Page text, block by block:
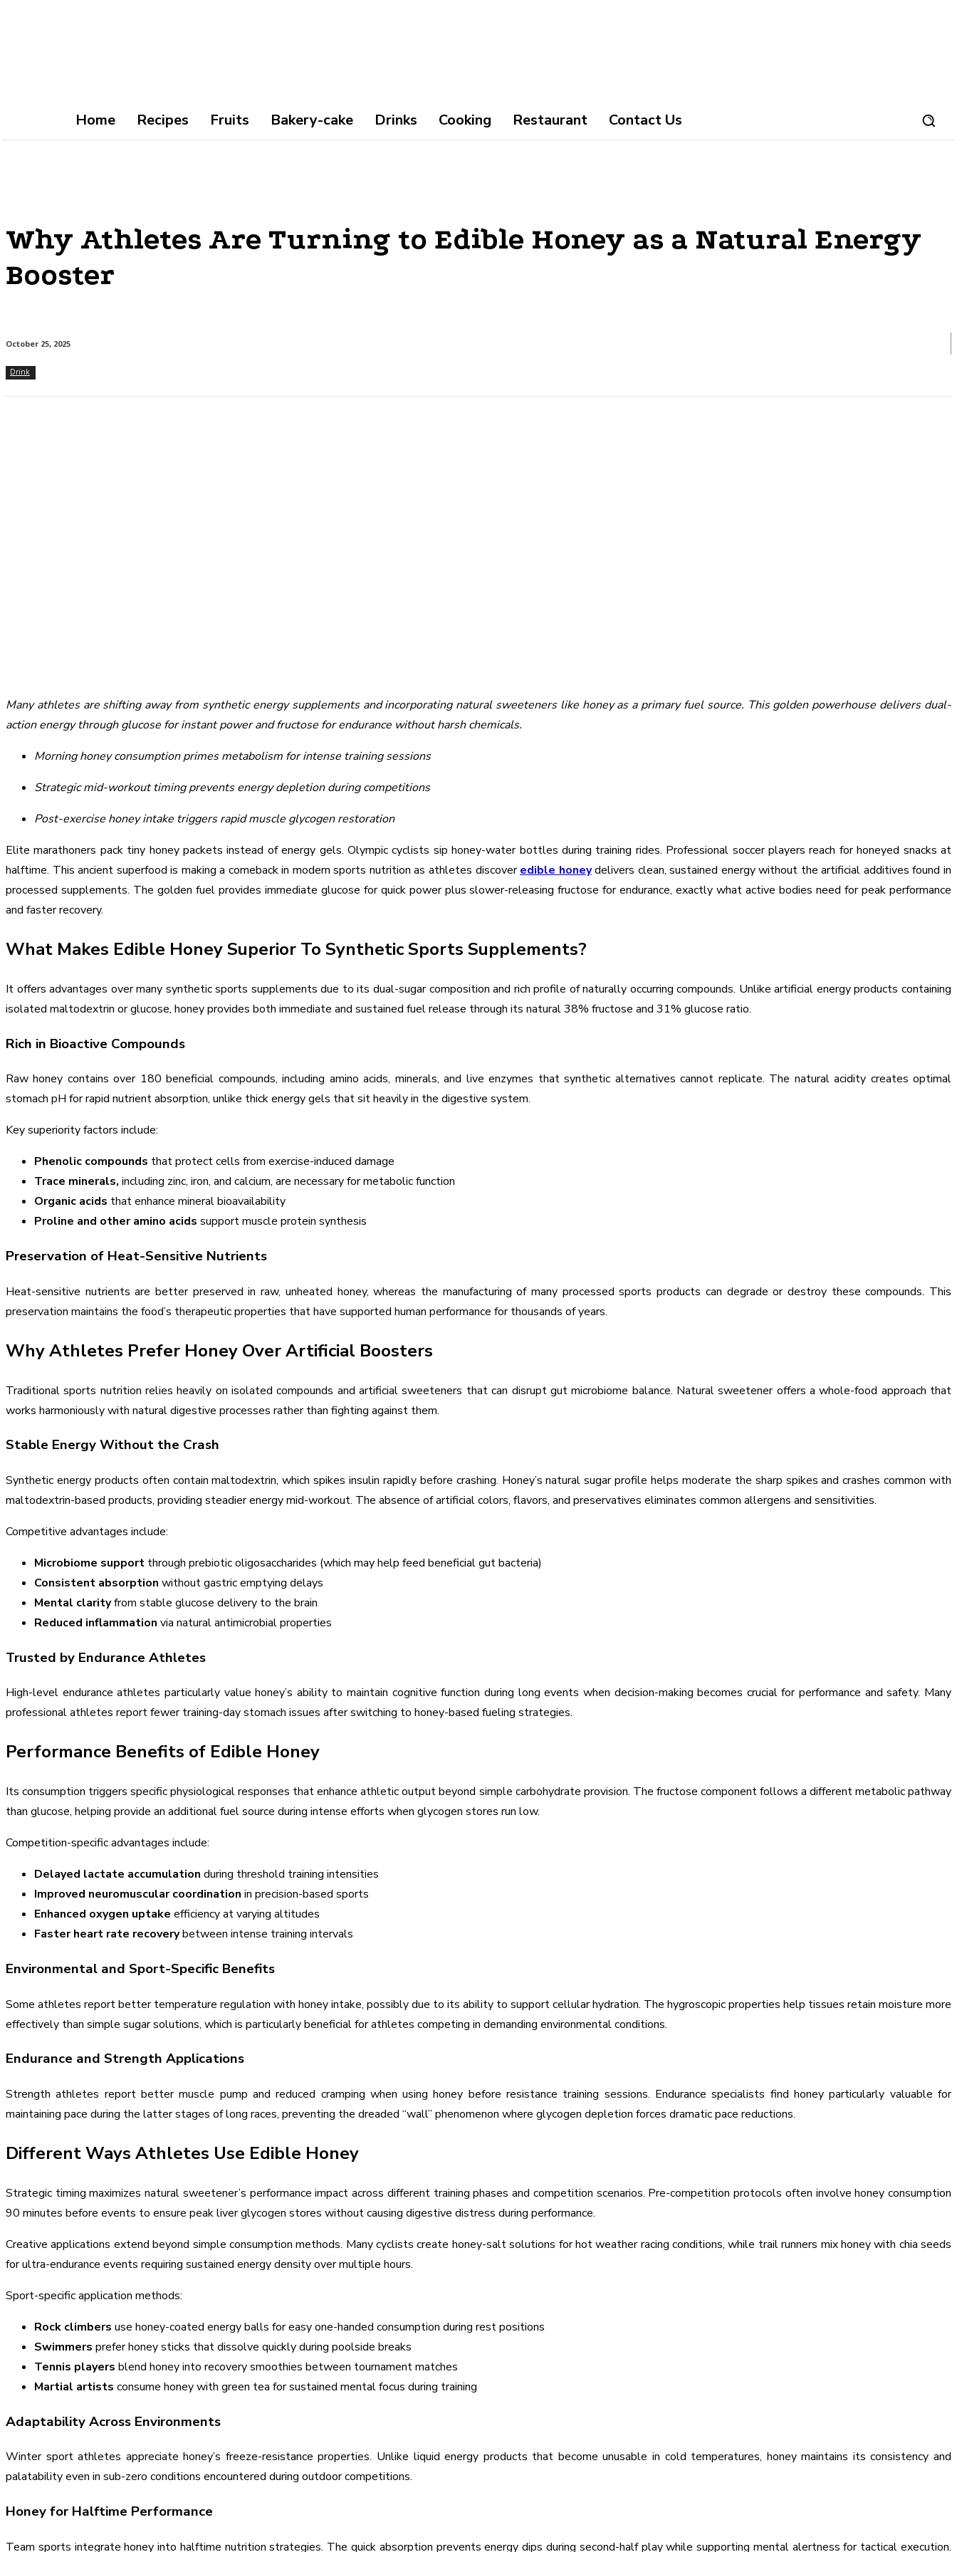
Home Recipes Fruits Bakery-cake Drinks Cooking Restaurant Contact Us
Why Athletes Are Turning to Edible Honey as a Natural Energy
Booster
October 25, 2025
Drink
Many athletes are shifting away from synthetic energy supplements and incorporating natural sweeteners like honey as a primary fuel source. This golden powerhouse delivers dual-
action energy through glucose for instant power and fructose for endurance without harsh chemicals.
Morning honey consumption primes metabolism for intense training sessions
Strategic mid-workout timing prevents energy depletion during competitions
Post-exercise honey intake triggers rapid muscle glycogen restoration
Elite marathoners pack tiny honey packets instead of energy gels. Olympic cyclists sip honey-water bottles during training rides. Professional soccer players reach for honeyed snacks at
halftime. This ancient superfood is making a comeback in modern sports nutrition as athletes discoveredible honeydelivers clean, sustained energy without the artificial additives found in
processed supplements. The golden fuel provides immediate glucose for quick power plus slower-releasing fructose for endurance, exactly what active bodies need for peak performance
and faster recovery.
What Makes Edible Honey Superior To Synthetic Sports Supplements?
It offers advantages over many synthetic sports supplements due to its dual-sugar composition and rich profile of naturally occurring compounds. Unlike artificial energy products containing
isolated maltodextrin or glucose, honey provides both immediate and sustained fuel release through its natural 38% fructose and 31% glucose ratio.
Rich in Bioactive Compounds
Raw honey contains over 180 beneficial compounds, including amino acids, minerals, and live enzymes that synthetic alternatives cannot replicate. The natural acidity creates optimal
stomach pH for rapid nutrient absorption, unlike thick energy gels that sit heavily in the digestive system.
Key superiority factors include:
Phenolic compounds that protect cells from exercise-induced damage
Trace minerals, including zinc, iron, and calcium, are necessary for metabolic function
Organic acids that enhance mineral bioavailability
Proline and other amino acids support muscle protein synthesis
Preservation of Heat-Sensitive Nutrients
Heat-sensitive nutrients are better preserved in raw, unheated honey, whereas the manufacturing of many processed sports products can degrade or destroy these compounds. This
preservation maintains the food’s therapeutic properties that have supported human performance for thousands of years.
Why Athletes Prefer Honey Over Artificial Boosters
Traditional sports nutrition relies heavily on isolated compounds and artificial sweeteners that can disrupt gut microbiome balance. Natural sweetener offers a whole-food approach that
works harmoniously with natural digestive processes rather than fighting against them.
Stable Energy Without the Crash
Synthetic energy products often contain maltodextrin, which spikes insulin rapidly before crashing. Honey’s natural sugar profile helps moderate the sharp spikes and crashes common with
maltodextrin-based products, providing steadier energy mid-workout. The absence of artificial colors, flavors, and preservatives eliminates common allergens and sensitivities.
Competitive advantages include:
Microbiome support through prebiotic oligosaccharides (which may help feed beneficial gut bacteria)
Consistent absorption without gastric emptying delays
Mental clarityfrom stable glucose delivery to the brain
Reduced inflammation via natural antimicrobial properties
Trusted by Endurance Athletes
High-level endurance athletes particularly value honey’s ability to maintain cognitive function during long events when decision-making becomes crucial for performance and safety. Many
professional athletes report fewer training-day stomach issues after switching to honey-based fueling strategies.
Performance Benefits of Edible Honey
Its consumption triggers specific physiological responses that enhance athletic output beyond simple carbohydrate provision. The fructose component follows a different metabolic pathway
than glucose, helping provide an additional fuel source during intense efforts when glycogen stores run low.
Competition-specific advantages include:
Delayed lactate accumulation during threshold training intensities
Improved neuromuscular coordination in precision-based sports
Enhanced oxygen uptake efficiency at varying altitudes
Faster heart rate recoverybetween intense training intervals
Environmental and Sport-Specific Benefits
Some athletes report better temperature regulation with honey intake, possibly due to its ability to support cellular hydration. The hygroscopic properties help tissues retain moisture more
effectively than simple sugar solutions, which is particularly beneficial for athletes competing in demanding environmental conditions.
Endurance and Strength Applications
Strength athletes report better muscle pump and reduced cramping when using honey before resistance training sessions. Endurance specialists find honey particularly valuable for
maintaining pace during the latter stages of long races, preventing the dreaded “wall” phenomenon where glycogen depletion forces dramatic pace reductions.
Different Ways Athletes Use Edible Honey
Strategic timing maximizes natural sweetener’s performance impact across different training phases and competition scenarios. Pre-competition protocols often involve honey consumption
90 minutes before events to ensure peak liver glycogen stores without causing digestive distress during performance.
Creative applications extend beyond simple consumption methods. Many cyclists create honey-salt solutions for hot weather racing conditions, while trail runners mix honey with chia seeds
for ultra-endurance events requiring sustained energy density over multiple hours.
Sport-specific application methods:
Rock climbers use honey-coated energy balls for easy one-handed consumption during rest positions
Swimmers prefer honey sticks that dissolve quickly during poolside breaks
Tennis players blend honey into recovery smoothies between tournament matches
Martial artists consume honey with green tea for sustained mental focus during training
Adaptability Across Environments
Winter sport athletes appreciate honey’s freeze-resistance properties. Unlike liquid energy products that become unusable in cold temperatures, honey maintains its consistency and
palatability even in sub-zero conditions encountered during outdoor competitions.
Honey for Halftime Performance
Team sports integrate honey into halftime nutrition strategies. The quick absorption prevents energy dips during second-half play while supporting mental alertness for tactical execution.